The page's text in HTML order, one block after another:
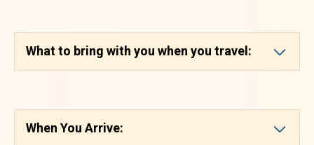
What to bring with you when you travel:
When You Arrive:
Christ University, Bengaluru”
2. No student of Foreign